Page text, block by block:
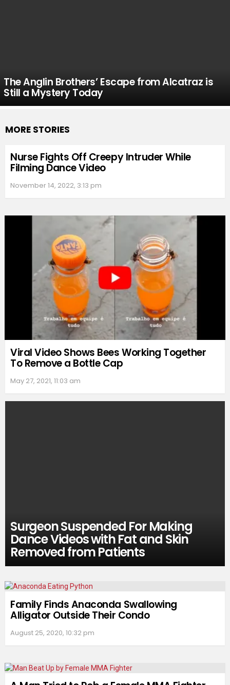
The Anglin Brothers’ Escape from Alcatraz is
Still a Mystery Today
MORE STORIES
Nurse Fights Off Creepy Intruder While
Filming Dance Video
November 14, 2022, 3:13 pm
Viral Video Shows Bees Working Together
To Remove a Bottle Cap
May 27, 2021, 11:03 am
Surgeon Suspended For Making
Dance Videos with Fat and Skin
Removed from Patients
Family Finds Anaconda Swallowing
Alligator Outside Their Condo
August 25, 2020, 10:32 pm